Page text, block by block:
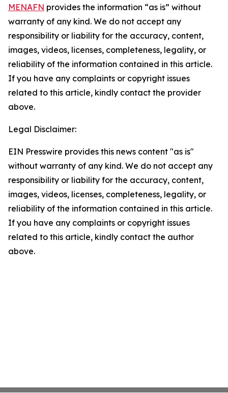
MENAFN provides the information “as is” without
warranty of any kind. We do not accept any
responsibility or liability for the accuracy, content,
images, videos, licenses, completeness, legality, or
reliability of the information contained in this article.
If you have any complaints or copyright issues
related to this article, kindly contact the provider
above.
Legal Disclaimer:
EIN Presswire provides this news content "as is"
without warranty of any kind. We do not accept any
responsibility or liability for the accuracy, content,
images, videos, licenses, completeness, legality, or
reliability of the information contained in this article.
If you have any complaints or copyright issues
related to this article, kindly contact the author
above.